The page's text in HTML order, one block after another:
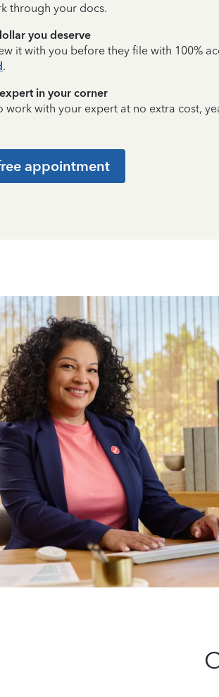
through your docs.
you deserve
it with you before they file with 100%
.
in your corner
work with your expert at no extra cost,
appointment